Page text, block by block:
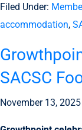
Filed Under:
accommodation,
SACSC
November 13, 2025